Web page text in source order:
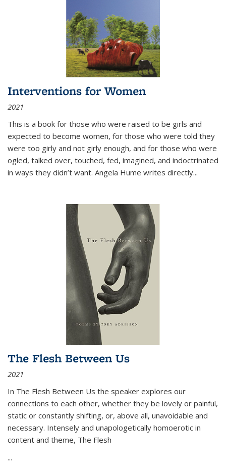
Interventions for Women
2021
This is a book for those who were raised to be girls and
expected to become women, for those who were told they
were too girly and not girly enough, and for those who were
ogled, talked over, touched, fed, imagined, and indoctrinated
in ways they didn’t want. Angela Hume writes directly...
The Flesh Between Us
2021
In The Flesh Between Us the speaker explores our
connections to each other, whether they be lovely or painful,
static or constantly shifting, or, above all, unavoidable and
necessary. Intensely and unapologetically homoerotic in
content and theme, The Flesh
...